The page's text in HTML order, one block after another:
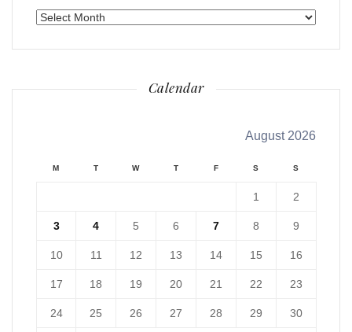
Archives
Calendar
August 2026
M T W T F S S
1 2
3 4 5 6 7 8 9
10 11 12 13 14 15 16
17 18 19 20 21 22 23
24 25 26 27 28 29 30